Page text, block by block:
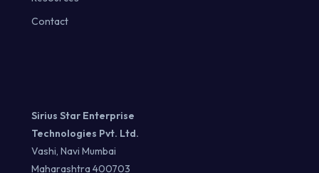
Contact
Sirius Star Enterprise
Technologies Pvt. Ltd.
Vashi, Navi Mumbai
Maharashtra 400703